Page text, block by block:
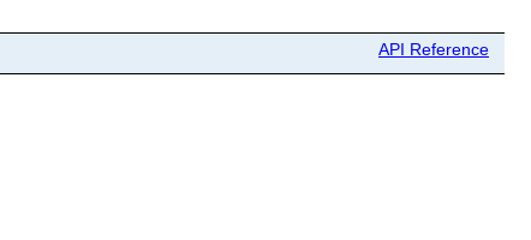
API Reference